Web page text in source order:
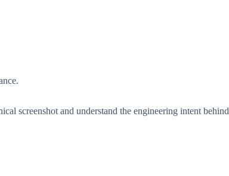
screenshot and understand the engineering intent behind